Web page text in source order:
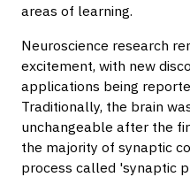
areas of learning.
Neuroscience research
excitement, with new
applications being
Traditionally, the brain
unchangeable after the
the majority of synaptic
process called 'synaptic